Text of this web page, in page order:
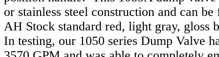
or stainless steel construction and can
AH Stock standard red, light gray, gloss
In testing, our 1050 series Dump Valve